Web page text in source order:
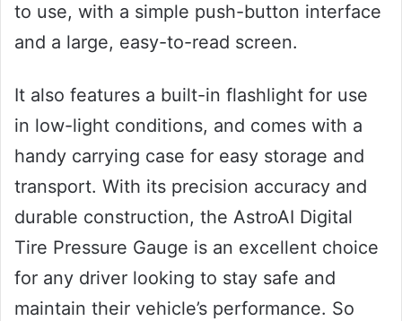
to use, with a simple push-button interface
and a large, easy-to-read screen.
It also features a built-in flashlight for use
in low-light conditions, and comes with a
handy carrying case for easy storage and
transport. With its precision accuracy and
durable construction, the AstroAI Digital
Tire Pressure Gauge is an excellent choice
for any driver looking to stay safe and
maintain their vehicle’s performance. So